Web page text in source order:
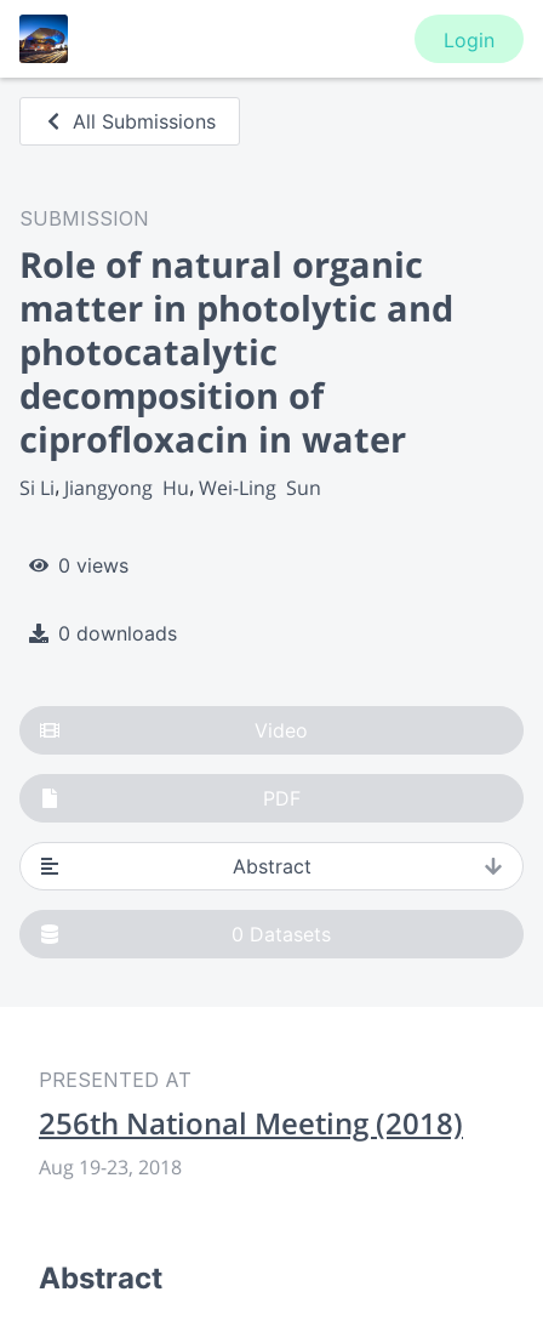
Login
All Submissions
SUBMISSION
Role of natural organic
matter in photolytic and
photocatalytic
decomposition of
ciprofloxacin in water
Si Li Jiangyong  Hu Wei-Ling  Sun
0 views
0 downloads
Video
PDF
Abstract
0 Datasets
PRESENTED AT
256th National Meeting (2018)
Aug 19-23, 2018
Abstract